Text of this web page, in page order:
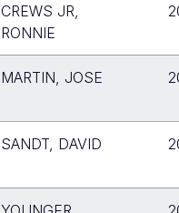
CREWS JR,
RONNIE
MARTIN, JOSE
SANDT, DAVID